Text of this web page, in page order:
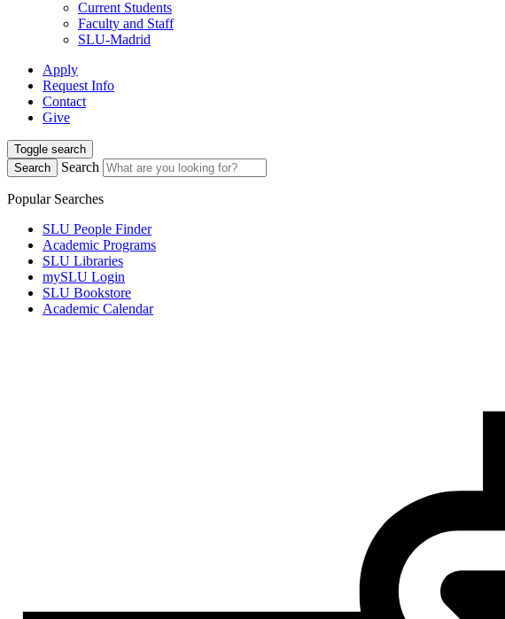
Current Students
Faculty and Staff
SLU-Madrid
Apply
Request Info
Contact
Give
Toggle search
Search
Search
Popular Searches
SLU People Finder
Academic Programs
SLU Libraries
mySLU Login
SLU Bookstore
Academic Calendar